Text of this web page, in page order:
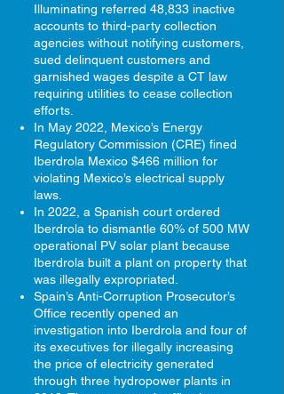
Illuminating referred 48,833 inactive
accounts to third-party collection
agencies without notifying customers,
sued delinquent customers and
garnished wages despite a CT law
requiring utilities to cease collection
efforts.
In May 2022, Mexico’s Energy
Regulatory Commission (CRE) fined
Iberdrola Mexico $466 million for
violating Mexico’s electrical supply
laws.
In 2022, a Spanish court ordered
Iberdrola to dismantle 60% of 500 MW
operational PV solar plant because
Iberdrola built a plant on property that
was illegally expropriated.​
Spain’s Anti-Corruption Prosecutor’s
Office recently opened an
investigation into Iberdrola and four of
its executives for illegally increasing
the price of electricity generated
through three hydropower plants in